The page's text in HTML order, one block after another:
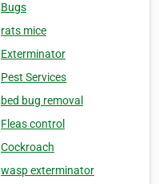
Bugs
rats mice
Exterminator
Pest Services
bed bug removal
Fleas control
Cockroach
wasp exterminator